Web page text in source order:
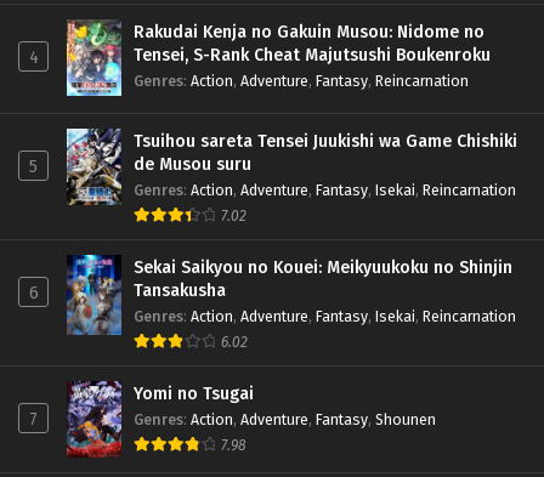
4
Rakudai Kenja no Gakuin Musou: Nidome no
Tensei, S-Rank Cheat Majutsushi Boukenroku
Genres: Action, Adventure, Fantasy, Reincarnation
5
Tsuihou sareta Tensei Juukishi wa Game Chishiki
de Musou suru
Genres: Action, Adventure, Fantasy, Isekai, Reincarnation
7.02
6
Sekai Saikyou no Kouei: Meikyuukoku no Shinjin
Tansakusha
Genres: Action, Adventure, Fantasy, Isekai, Reincarnation
6.02
7
Yomi no Tsugai
Genres: Action, Adventure, Fantasy, Shounen
7.98